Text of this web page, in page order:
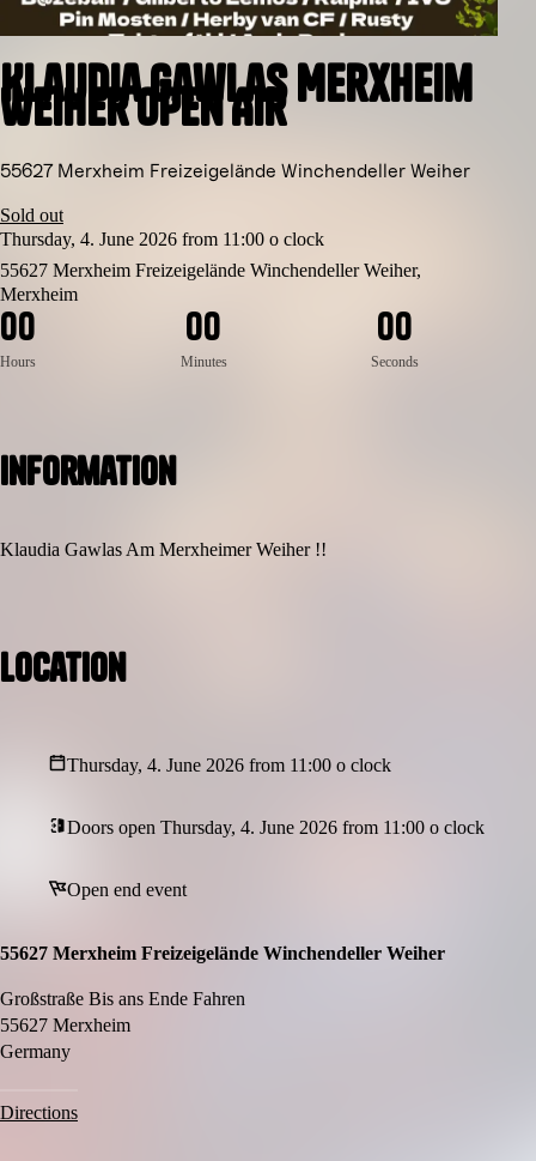
Klaudia Gawlas Merxheim
Weiher Open Air
55627 Merxheim Freizeigelände Winchendeller Weiher
Sold out
Thursday, 4. June 2026 from 11:00 o clock
55627 Merxheim Freizeigelände Winchendeller Weiher,
Merxheim
00
Hours
00
Minutes
00
Seconds
Information
Klaudia Gawlas Am Merxheimer Weiher !!
Location
Thursday, 4. June 2026 from 11:00 o clock
Doors open Thursday, 4. June 2026 from 11:00 o clock
Open end event
55627 Merxheim Freizeigelände Winchendeller Weiher
Großstraße Bis ans Ende Fahren
55627 Merxheim
Germany
Directions